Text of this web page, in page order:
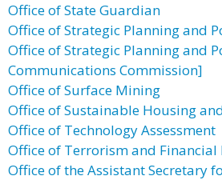
Office of State Guardian
Office of Strategic Planning and
Office of Strategic Planning and
Communications Commission]
Office of Surface Mining
Office of Sustainable Housing
Office of Technology Assessment
Office of Terrorism and Financial
Office of the Assistant Secretary